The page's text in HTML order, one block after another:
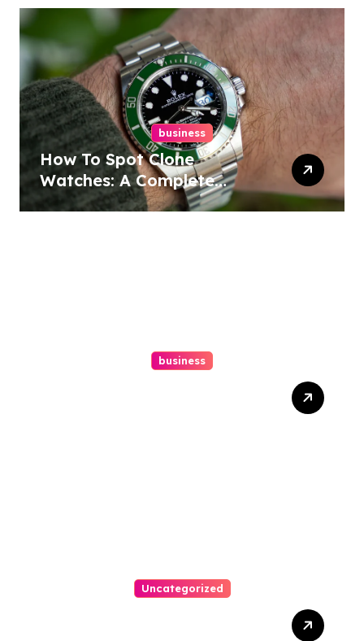
business
How To Spot Clone
Watches: A Complete
Guide
business
Uncategorized